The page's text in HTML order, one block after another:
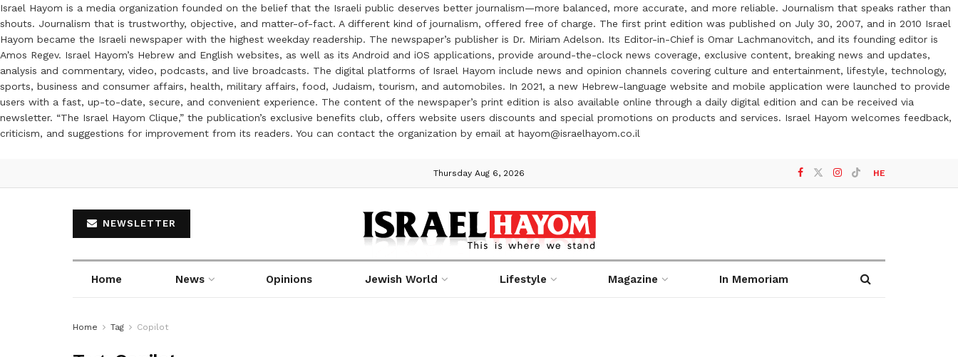
Israel Hayom is a media organization founded on the belief that the Israeli public deserves better journalism—more balanced, more accurate, and more reliable. Journalism that speaks rather than
shouts. Journalism that is trustworthy, objective, and matter-of-fact. A different kind of journalism, offered free of charge. The first print edition was published on July 30, 2007, and in 2010 Israel
Hayom became the Israeli newspaper with the highest weekday readership. The newspaper’s publisher is Dr. Miriam Adelson. Its Editor-in-Chief is Omar Lachmanovitch, and its founding editor is
Amos Regev. Israel Hayom’s Hebrew and English websites, as well as its Android and iOS applications, provide around-the-clock news coverage, exclusive content, breaking news and updates,
analysis and commentary, video, podcasts, and live broadcasts. The digital platforms of Israel Hayom include news and opinion channels covering culture and entertainment, lifestyle, technology,
sports, business and consumer affairs, health, military affairs, food, Judaism, tourism, and automobiles. In 2021, a new Hebrew-language website and mobile application were launched to provide
users with a fast, up-to-date, secure, and convenient experience. The content of the newspaper’s print edition is also available online through a daily digital edition and can be received via
newsletter. “The Israel Hayom Clique,” the publication’s exclusive benefits club, offers website users discounts and special promotions on products and services. Israel Hayom welcomes feedback,
criticism, and suggestions for improvement from its readers. You can contact the organization by email at hayom@israelhayom.co.il
Thursday Aug 6, 2026 HE
NEWSLETTER
Home News Opinions Jewish World Lifestyle Magazine In Memoriam
Home Tag Copilot